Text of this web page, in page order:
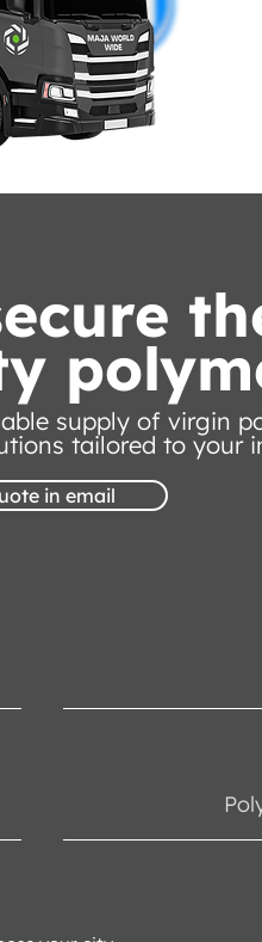
supply of virgin
tailored to your
in email